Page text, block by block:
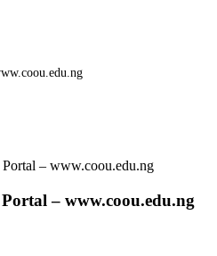
– www.coou.edu.ng
– www.coou.edu.ng